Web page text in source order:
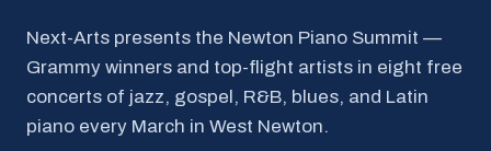
Next-Arts presents the Newton Piano Summit —
Grammy winners and top-flight artists in eight free
concerts of jazz, gospel, R&B, blues, and Latin
piano every March in West Newton.